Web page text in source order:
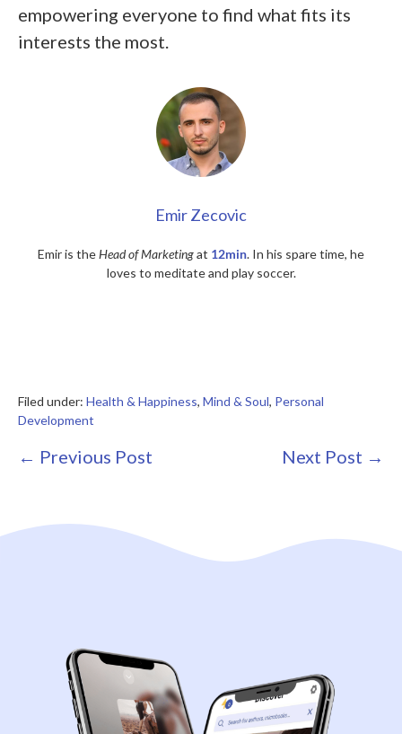
empowering everyone to find what fits its
interests the most.
Emir Zecovic
Emir is theHead of Marketingat 12min. In his spare time, he
loves to meditate and play soccer.
Filed under: Health & Happiness, Mind & Soul, Personal
Development
Post
← Previous Post Next Post →